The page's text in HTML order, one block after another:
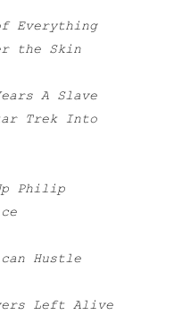
Everything
the Skin
A Slave
Trek Into
Philip
Hustle
Left Alive